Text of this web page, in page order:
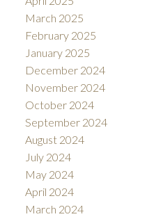
March 2025
February 2025
January 2025
December 2024
November 2024
October 2024
September 2024
August 2024
July 2024
May 2024
April 2024
March 2024